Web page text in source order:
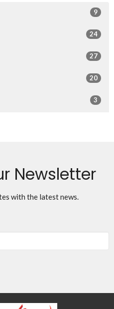
9
24
27
20
3
Newsletter
with the latest news.